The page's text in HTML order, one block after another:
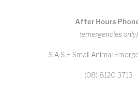
After Hours
(emergencies only)
S.A.S.H Small Animal
(08) 8120 3713